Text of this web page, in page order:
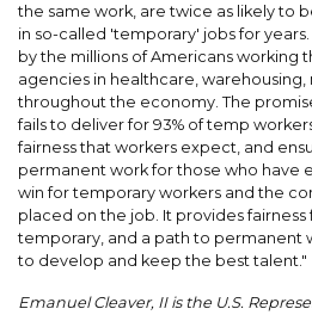
the same work, are twice as likely to
in so-called 'temporary' jobs for
by the millions of Americans working
agencies in healthcare, warehousing,
throughout the economy. The
fails to deliver for 93% of temp
fairness that workers expect, and
permanent work for those who have
win for temporary workers and the
placed on the job. It provides
temporary, and a path to permanent
to develop and keep the best talent."
Emanuel Cleaver, II is the U.S.